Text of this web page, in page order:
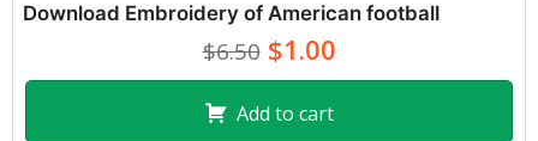
Download Embroidery of American football
$6.50$1.00
Add to cart